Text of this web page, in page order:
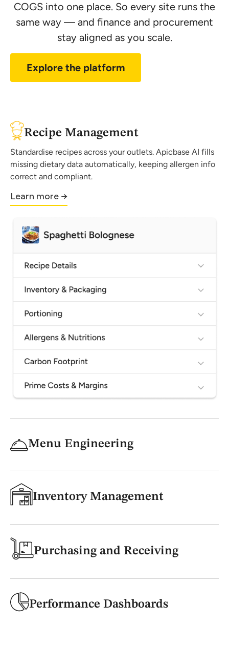
COGS into one place. So every site runs the
same way — and finance and procurement
stay aligned as you scale.
Explore the platform
Recipe Management
Standardise recipes across your outlets. Apicbase AI fills
missing dietary data automatically, keeping allergen info
correct and compliant.
Learn more →
Menu Engineering
Inventory Management
Purchasing and Receiving
Performance Dashboards